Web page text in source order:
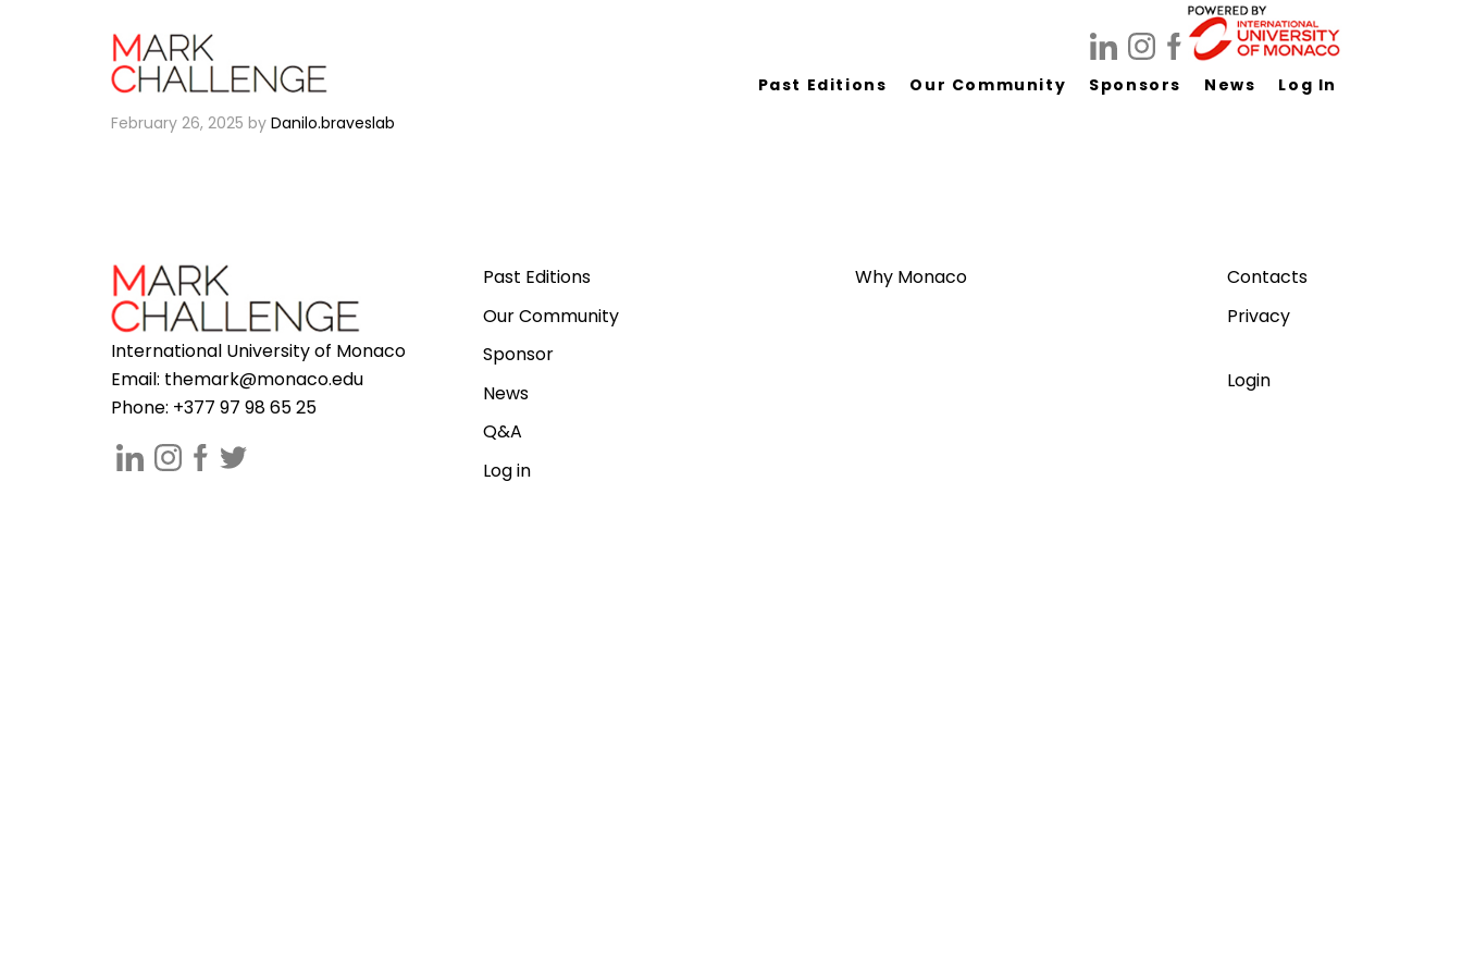
Past Editions Our Community Sponsors News Log In
Th3 Unique
February 26, 2025 by Danilo.braveslab
International University of Monaco
Email: themark@monaco.edu
Phone: +377 97 98 65 25
Past Editions
Our Community
Sponsor
News
Q&A
Log in
Why Monaco
Contacts
Privacy
Login